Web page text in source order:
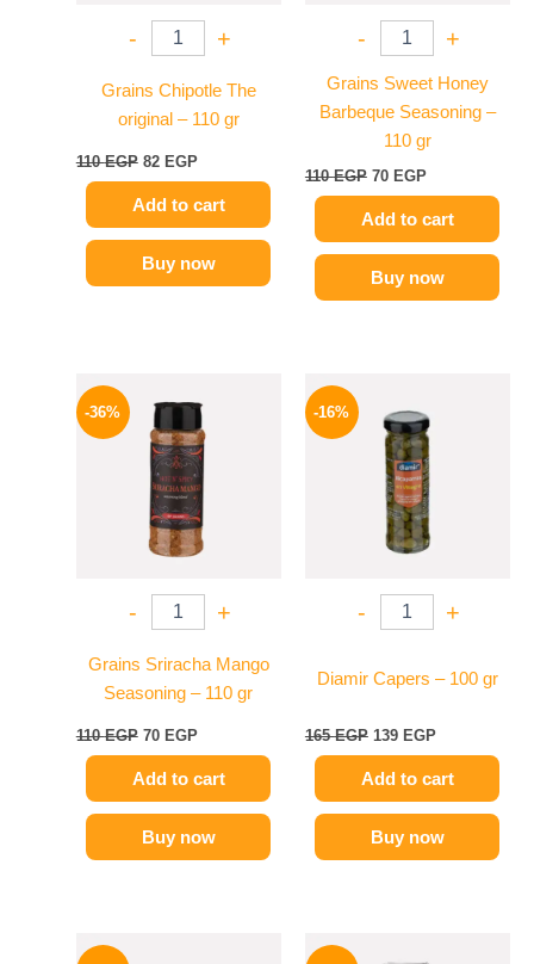
- +
Grains Chipotle The
original – 110 gr
110EGP 82 EGP
Add to cart
Buy now
- +
Grains Sweet Honey
Barbeque Seasoning –
110 gr
110EGP 70 EGP
Add to cart
Buy now
-36%
- +
Grains Sriracha Mango
Seasoning – 110 gr
110EGP
price
was:
110 EGP.
70 EGP
price
is:
70 EGP.
Add to cart
Buy now
-16%
- +
Diamir Capers – 100 gr
165EGP
was:
165 EGP.
139 EGP
Add to cart
Buy now